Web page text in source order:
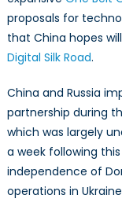
proposals for
that China hopes
Digital Silk Road.
China and Russia
partnership during
which was largely
a week following
independence of
operations in